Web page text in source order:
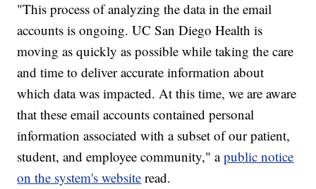
"This process of analyzing the data in the email
accounts is ongoing. UC San Diego Health is
moving as quickly as possible while taking the care
and time to deliver accurate information about
which data was impacted. At this time, we are aware
that these email accounts contained personal
information associated with a subset of our patient,
student, and employee community," apublic notice
on the system's website read.